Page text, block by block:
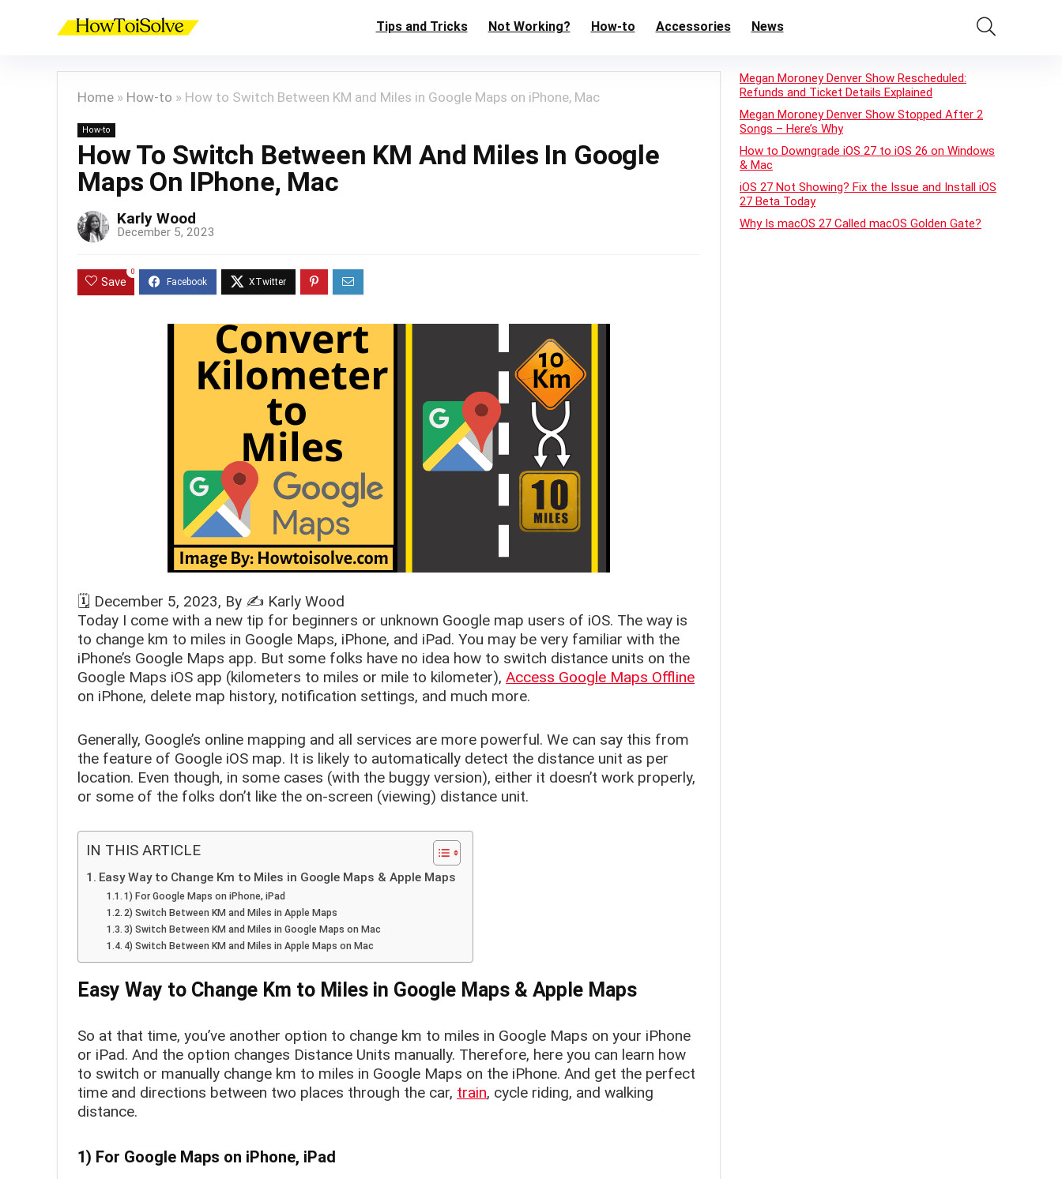
Tips and Tricks Not Working? How-to Accessories News
Home » How-to » How to Switch Between KM and Miles in Google Maps on iPhone, Mac
How-to
How To Switch Between KM And Miles In Google
Maps On IPhone, Mac
Karly Wood
December 5, 2023
Save
0
🗓️ December 5, 2023, By ✍️ Karly Wood
Today I come with a new tip for beginners or unknown Google map users of iOS. The way is
to change km to miles in Google Maps, iPhone, and iPad. You may be very familiar with the
iPhone’s Google Maps app. But some folks have no idea how to switch distance units on the
Google Maps iOS app (kilometers to miles or mile to kilometer), Access Google Maps Offline
on iPhone, delete map history, notification settings, and much more.
Generally, Google’s online mapping and all services are more powerful. We can say this from
the feature of Google iOS map. It is likely to automatically detect the distance unit as per
location. Even though, in some cases (with the buggy version), either it doesn’t work properly,
or some of the folks don’t like the on-screen (viewing) distance unit.
IN THIS ARTICLE
Easy Way to Change Km to Miles in Google Maps & Apple Maps
1) For Google Maps on iPhone, iPad
2) Switch Between KM and Miles in Apple Maps
3) Switch Between KM and Miles in Google Maps on Mac
4) Switch Between KM and Miles in Apple Maps on Mac
Easy Way to Change Km to Miles in Google Maps & Apple Maps
So at that time, you’ve another option to change km to miles in Google Maps on your iPhone
or iPad. And the option changes Distance Units manually. Therefore, here you can learn how
to switch or manually change km to miles in Google Maps on the iPhone. And get the perfect
time and directions between two places through the car, train, cycle riding, and walking
distance.
1) For Google Maps on iPhone, iPad
Megan Moroney Denver Show Rescheduled:
Refunds and Ticket Details Explained
Megan Moroney Denver Show Stopped After 2
Songs – Here’s Why
How to Downgrade iOS 27 to iOS 26 on Windows
& Mac
iOS 27 Not Showing? Fix the Issue and Install iOS
27 Beta Today
Why Is macOS 27 Called macOS Golden Gate?